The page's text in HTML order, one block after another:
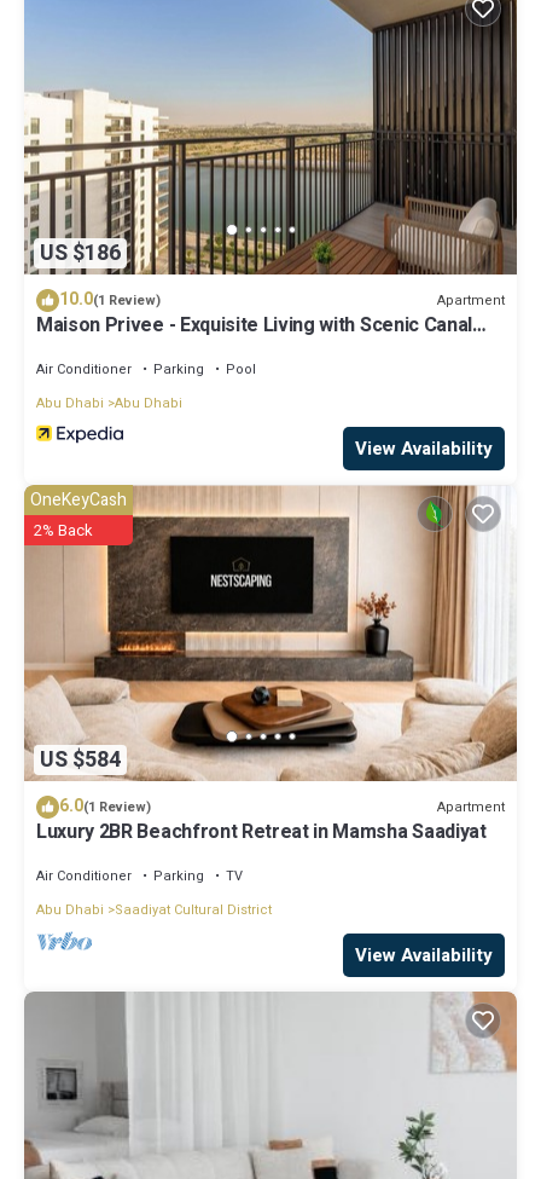
US $186
10.0(1 Review) Apartment
Maison Privee - Exquisite Living with Scenic Canal
Air Conditioner Parking
Pool
Abu Dhabi Abu Dhabi
View Availability
US $584
OneKeyCash
2% Back
6.0(1 Review) Apartment
Luxury 2BR Beachfront Retreat in Mamsha Saadiyat
Air Conditioner Parking
TV
Abu Dhabi
Saadiyat Cultural District
View Availability